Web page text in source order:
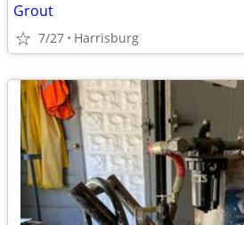
Grout
7/27 Harrisburg